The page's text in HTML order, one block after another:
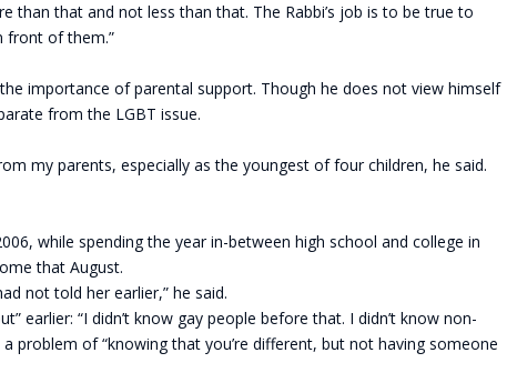
than that and not less than that. The Rabbi’s job is to be true to
front of them.”
importance of parental support. Though he does not view himself
from the LGBT issue.
my parents, especially as the youngest of four children, he said.
while spending the year in-between high school and college in
that August.
not told her earlier,” he said.
earlier: “I didn’t know gay people before that. I didn’t know non-
problem of “knowing that you’re different, but not having someone